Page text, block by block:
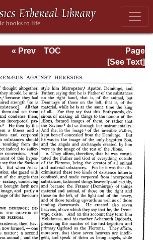
Page
Page_322.html
« Prev
TOC
[See Text]